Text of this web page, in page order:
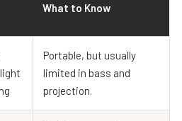
What to Know
Portable, but usually
limited in bass and
projection.